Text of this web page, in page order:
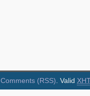
Comments (RSS). Valid